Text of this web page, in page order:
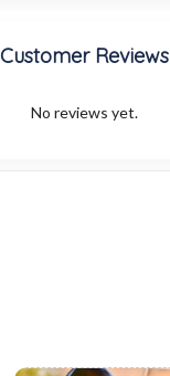
Customer Reviews
No reviews yet.